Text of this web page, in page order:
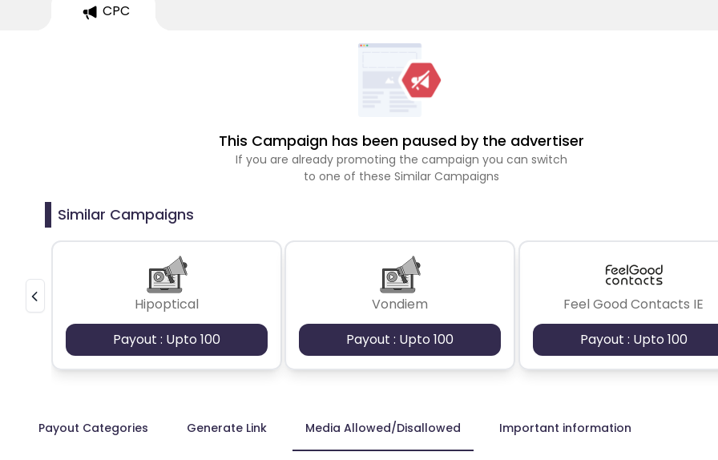
CPC
This Campaign has been paused by the advertiser
If you are already promoting the campaign you can switch
to one of these Similar Campaigns
Similar Campaigns
Hipoptical
Payout : Upto 100
Vondiem
Payout : Upto 100
Feel Good Contacts IE
Payout : Upto 100
Payout Categories Generate Link Media Allowed/Disallowed Important information